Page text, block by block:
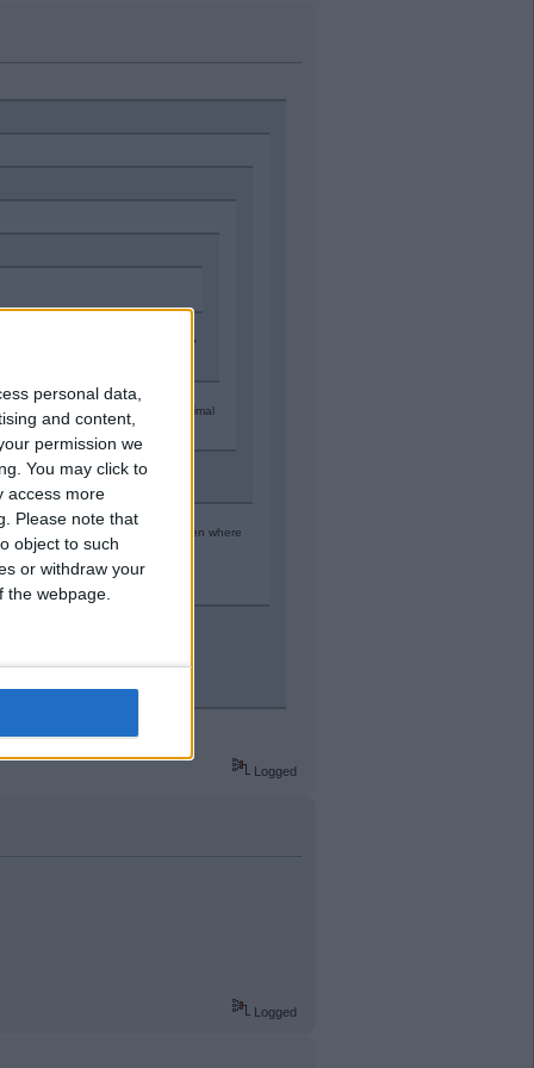
personal data,
and content,
permission we
You may click to
access more
Please note that
object to such
or withdraw your
the webpage.
they
a way" to let Man City off with minimal
been found guilty of cheating* then where
be much worse IMO.
Logged
Logged